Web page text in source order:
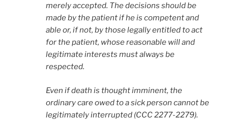
merely accepted. The decisions should be
made by the patient if he is competent and
able or, if not, by those legally entitled to act
for the patient, whose reasonable will and
legitimate interests must always be
respected.
Even if death is thought imminent, the
ordinary care owed to a sick person cannot be
legitimately interrupted (CCC 2277-2279).